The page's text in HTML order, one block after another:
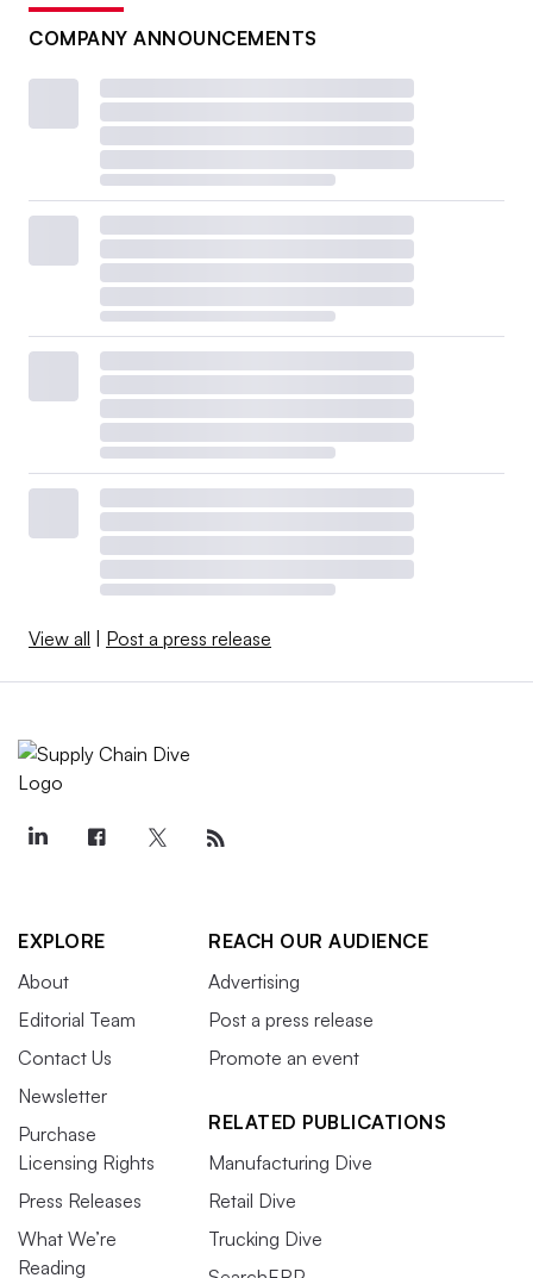
COMPANY ANNOUNCEMENTS
View all | Post a press release
EXPLORE
About
Editorial Team
Contact Us
Newsletter
Purchase
Licensing Rights
Press Releases
What We’re
Reading
REACH OUR AUDIENCE
Advertising
Post a press release
Promote an event
RELATED PUBLICATIONS
Manufacturing Dive
Retail Dive
Trucking Dive